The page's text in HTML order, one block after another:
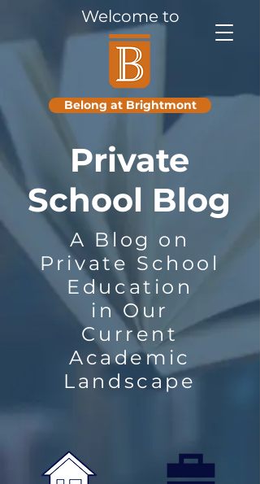
PRIVATE
SCHOOL
BLOG
Welcome to
Belong at Brightmont
Private
School Blog
A Blog on
Private School
Education
in Our
Current
Academic
Landscape